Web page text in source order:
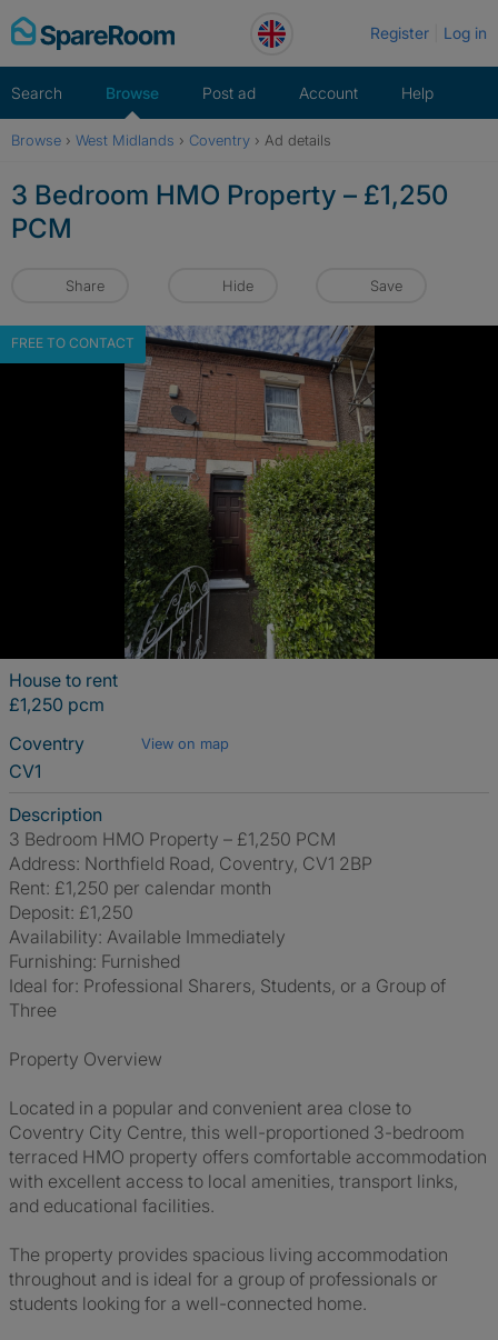
Skip
to
Register Log in
Search Browse Post ad Account Help
Browse › West Midlands › Coventry › Ad details
3 Bedroom HMO Property – £1,250
PCM
Share Hide Save
FREE TO CONTACT
House to rent
£1,250 pcm
Coventry
View on map
CV1
Description
3 Bedroom HMO Property – £1,250 PCM
Address: Northfield Road, Coventry, CV1 2BP
Rent: £1,250 per calendar month
Deposit: £1,250
Availability: Available Immediately
Furnishing: Furnished
Ideal for: Professional Sharers, Students, or a Group of
Three
Property Overview
Located in a popular and convenient area close to
Coventry City Centre, this well-proportioned 3-bedroom
terraced HMO property offers comfortable accommodation
with excellent access to local amenities, transport links,
and educational facilities.
The property provides spacious living accommodation
throughout and is ideal for a group of professionals or
students looking for a well-connected home.